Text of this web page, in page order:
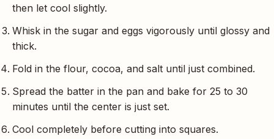
then let cool slightly.
Whisk in the sugar and eggs vigorously until glossy and
thick.
Fold in the flour, cocoa, and salt until just combined.
Spread the batter in the pan and bake for 25 to 30
minutes until the center is just set.
Cool completely before cutting into squares.